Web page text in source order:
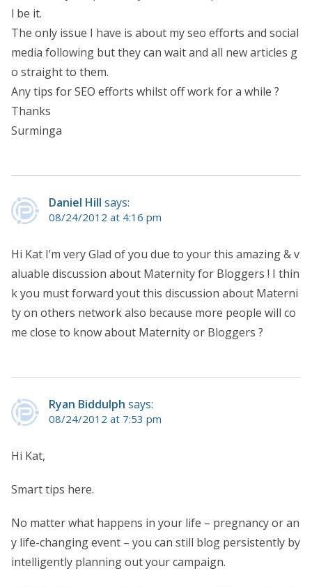
l be it.
The only issue I have is about my seo efforts and social
media following but they can wait and all new articles g
o straight to them.
Any tips for SEO efforts whilst off work for a while ?
Thanks
Surminga
Daniel Hill says:
08/24/2012 at 4:16 pm
Hi Kat I’m very Glad of you due to your this amazing & v
aluable discussion about Maternity for Bloggers ! I thin
k you must forward yout this discussion about Materni
ty on others network also because more people will co
me close to know about Maternity or Bloggers ?
Ryan Biddulph says:
08/24/2012 at 7:53 pm
Hi Kat,
Smart tips here.
No matter what happens in your life – pregnancy or an
y life-changing event – you can still blog persistently by
intelligently planning out your campaign.